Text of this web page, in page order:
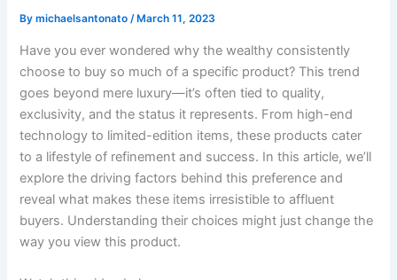
Bymichaelsantonato/ March 11, 2023
Have you ever wondered why the wealthy consistently
choose to buy so much of a specific product? This trend
goes beyond mere luxury—it’s often tied to quality,
exclusivity, and the status it represents. From high-end
technology to limited-edition items, these products cater
to a lifestyle of refinement and success. In this article, we’ll
explore the driving factors behind this preference and
reveal what makes these items irresistible to affluent
buyers. Understanding their choices might just change the
way you view this product.